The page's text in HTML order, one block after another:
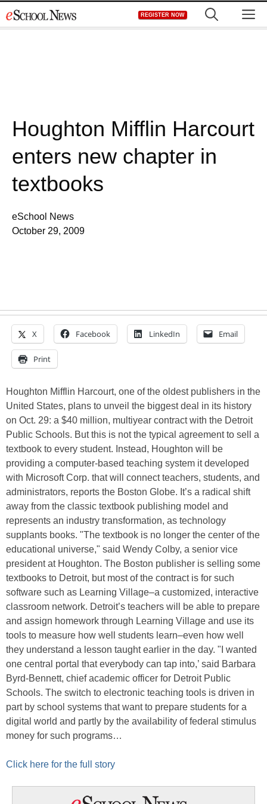
to
REGISTER NOW
Houghton Mifflin Harcourt
enters new chapter in
textbooks
eSchool News
October 29, 2009
X Facebook LinkedIn Email
Print
Houghton Mifflin Harcourt, one of the oldest publishers in the
United States, plans to unveil the biggest deal in its history
on Oct. 29: a $40 million, multiyear contract with the Detroit
Public Schools. But this is not the typical agreement to sell a
textbook to every student. Instead, Houghton will be
providing a computer-based teaching system it developed
with Microsoft Corp. that will connect teachers, students, and
administrators, reports the Boston Globe. It’s a radical shift
away from the classic textbook publishing model and
represents an industry transformation, as technology
supplants books. "The textbook is no longer the center of the
educational universe," said Wendy Colby, a senior vice
president at Houghton. The Boston publisher is selling some
textbooks to Detroit, but most of the contract is for such
software such as Learning Village–a customized, interactive
classroom network. Detroit’s teachers will be able to prepare
and assign homework through Learning Village and use its
tools to measure how well students learn–even how well
they understand a lesson taught earlier in the day. "I wanted
one central portal that everybody can tap into,’ said Barbara
Byrd-Bennett, chief academic officer for Detroit Public
Schools. The switch to electronic teaching tools is driven in
part by school systems that want to prepare students for a
digital world and partly by the availability of federal stimulus
money for such programs…
Click here for the full story